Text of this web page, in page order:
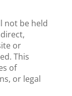
not be held
or
This
of
or legal